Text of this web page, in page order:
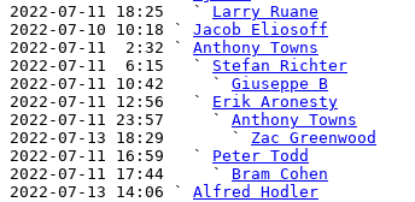
2022-07-11 18:25   ` Larry Ruane
2022-07-10 10:18 ` Jacob Eliosoff
2022-07-11  2:32 ` Anthony Towns
2022-07-11  6:15   ` Stefan Richter
2022-07-11 10:42     ` Giuseppe B
2022-07-11 12:56   ` Erik Aronesty
2022-07-11 23:57     ` Anthony Towns
2022-07-13 18:29       ` Zac Greenwood
2022-07-11 16:59   ` Peter Todd
2022-07-11 17:44     ` Bram Cohen
2022-07-13 14:06 ` Alfred Hodler